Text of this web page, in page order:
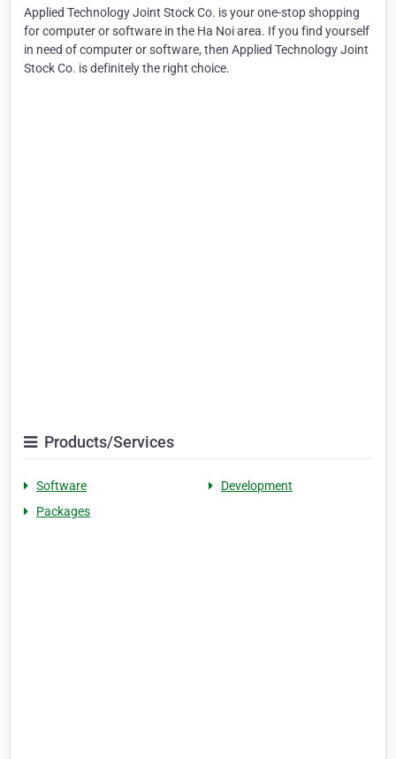
Applied Technology Joint Stock Co. is your one-stop shopping
for computer or software in the Ha Noi area. If you find yourself
in need of computer or software, then Applied Technology Joint
Stock Co. is definitely the right choice.
Products/Services
Software
Development
Packages